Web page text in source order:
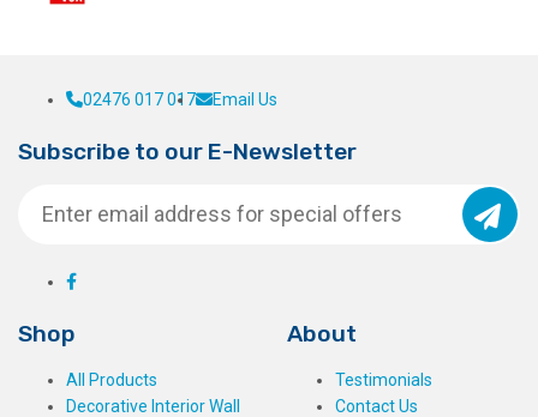
02476 017 017 Email Us
Subscribe to our E-Newsletter
Shop
All Products
Decorative Interior Wall
About
Testimonials
Contact Us